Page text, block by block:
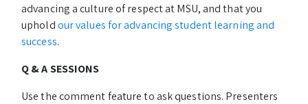
advancing a culture of respect at MSU, and that you
upholdour values for advancing student learning and
success.
Q & A SESSIONS
Use the comment feature to ask questions. Presenters